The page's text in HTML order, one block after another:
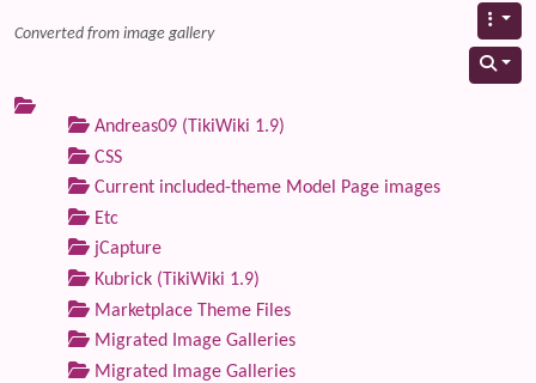
Converted from image gallery
Andreas09 (TikiWiki 1.9)
CSS
Current included-theme Model Page images
Etc
jCapture
Kubrick (TikiWiki 1.9)
Marketplace Theme Files
Migrated Image Galleries
Migrated Image Galleries